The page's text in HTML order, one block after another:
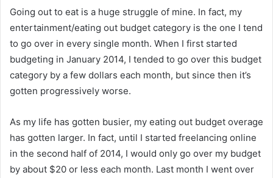
Going out to eat is a huge struggle of mine. In fact, my
entertainment/eating out budget category is the one I tend
to go over in every single month. When I first started
budgeting in January 2014, I tended to go over this budget
category by a few dollars each month, but since then it’s
gotten progressively worse.
As my life has gotten busier, my eating out budget overage
has gotten larger. In fact, until I started freelancing online
in the second half of 2014, I would only go over my budget
by about $20 or less each month. Last month I went over